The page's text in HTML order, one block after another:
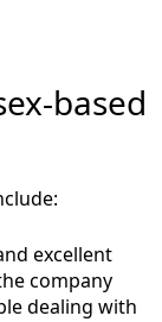
based
excellent
company
dealing with